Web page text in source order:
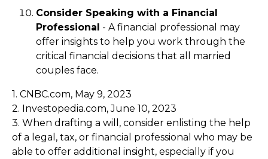
Consider Speaking with a Financial
Professional - A financial professional may
offer insights to help you work through the
critical financial decisions that all married
couples face.
1. CNBC.com, May 9, 2023
2. Investopedia.com, June 10, 2023
3. When drafting a will, consider enlisting the help
of a legal, tax, or financial professional who may be
able to offer additional insight, especially if you